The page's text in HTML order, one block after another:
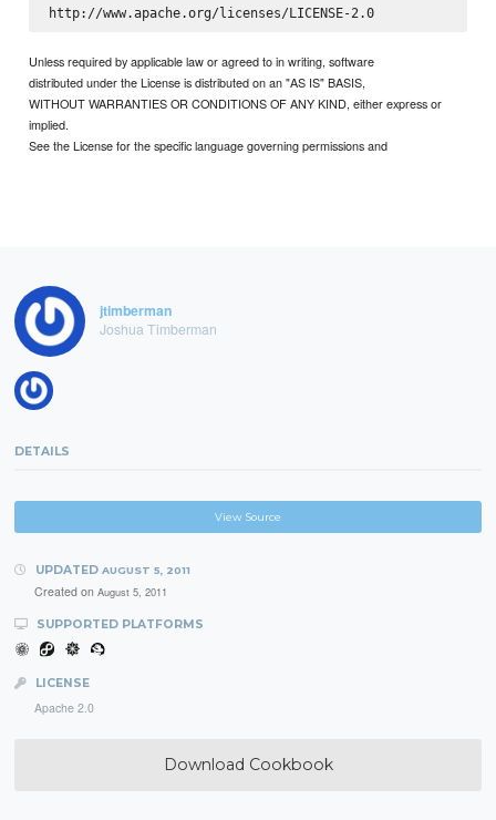
http://www.apache.org/licenses/LICENSE-2.0
Unless required by applicable law or agreed to in writing, software
distributed under the License is distributed on an "AS IS" BASIS,
WITHOUT WARRANTIES OR CONDITIONS OF ANY KIND, either express or
implied.
See the License for the specific language governing permissions and
jtimberman
Joshua Timberman
DETAILS
View Source
UPDATED AUGUST 5, 2011
Created on August 5, 2011
SUPPORTED PLATFORMS
LICENSE
Apache 2.0
Download Cookbook